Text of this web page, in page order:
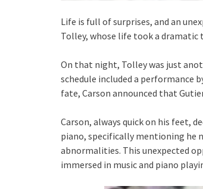
Life is full of surprises, and an
Tolley, whose life took a dramatic
On that night, Tolley was just
schedule included a performance
fate, Carson announced that
Carson, always quick on his feet,
piano, specifically mentioning he
abnormalities. This unexpected
immersed in music and piano